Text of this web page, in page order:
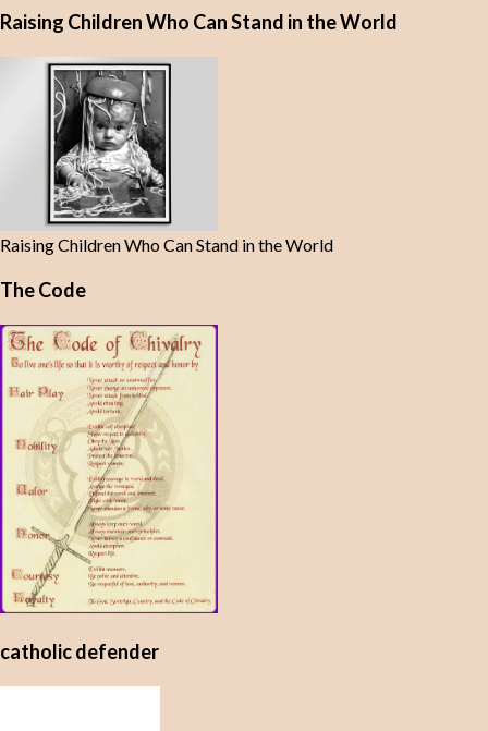
Raising Children Who Can Stand in the World
Raising Children Who Can Stand in the World
The Code
catholic defender